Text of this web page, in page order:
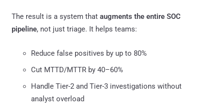
The result is a system that augments the entire SOC
pipeline, not just triage. It helps teams:
Reduce false positives by up to 80%
Cut MTTD/MTTR by 40–60%
Handle Tier-2 and Tier-3 investigations without
analyst overload